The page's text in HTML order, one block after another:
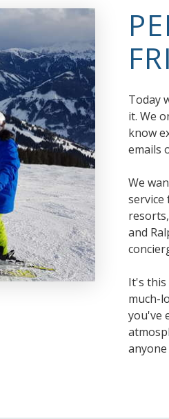
Today
it. We
know
emails
We
service
and
It's this
much-
you've